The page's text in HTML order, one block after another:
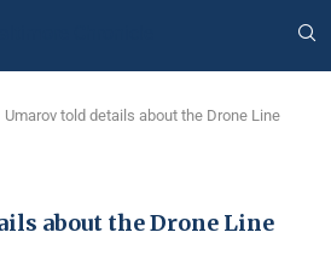
Umarov told details about the Drone Line
about the Drone Line